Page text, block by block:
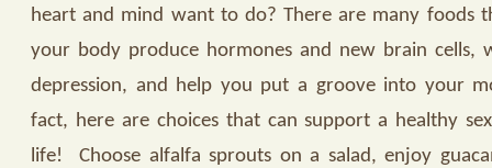
heart and mind want to do? There are many foods
your body produce hormones and new brain cells,
depression, and help you put a groove into your
fact, here are choices that can support a healthy
life!
Choose alfalfa sprouts on a salad, enjoy